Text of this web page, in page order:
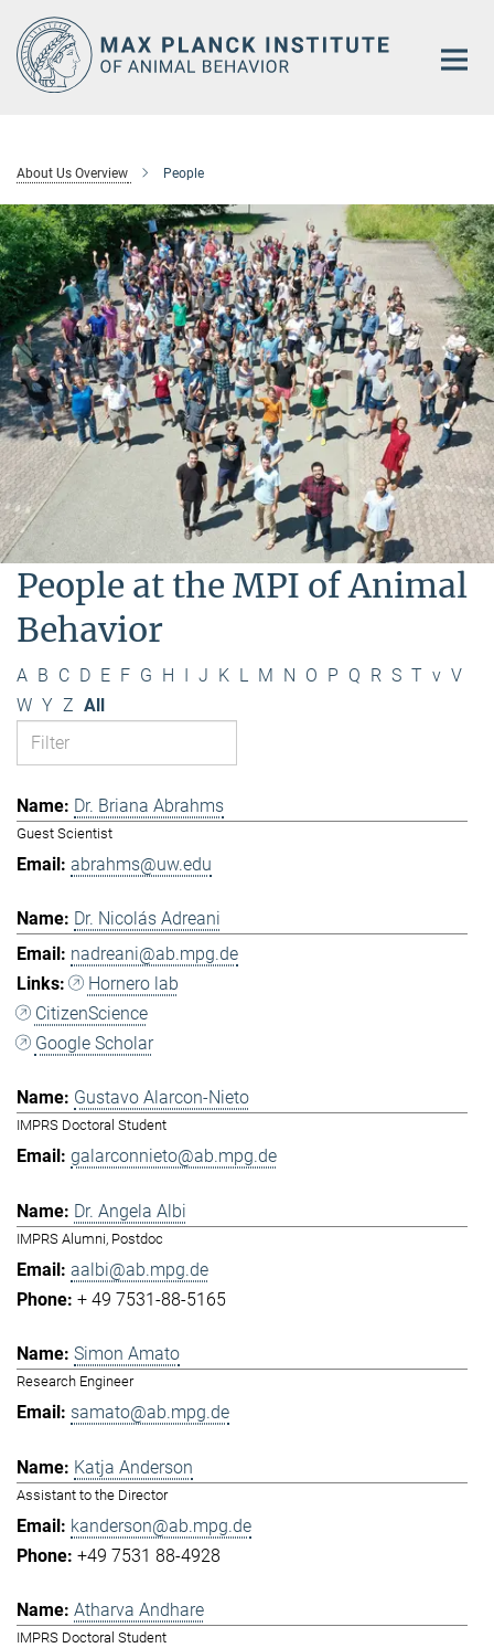
Main-
Content
About Us Overview People
People at the MPI of Animal
Behavior
A B C D E F G H J K L M N O P Q R S T v V
W Y Z All
Dr. Briana Abrahms
Guest Scientist
abrahms@uw.edu
Dr. Nicolás Adreani
nadreani@ab.mpg.de
Hornero lab
CitizenScience
Google Scholar
Gustavo Alarcon-Nieto
IMPRS Doctoral Student
galarconnieto@ab.mpg.de
Dr. Angela Albi
IMPRS Alumni, Postdoc
aalbi@ab.mpg.de
+ 49 7531-88-5165
Simon Amato
Research Engineer
samato@ab.mpg.de
Katja Anderson
Assistant to the Director
kanderson@ab.mpg.de
+49 7531 88-4928
Atharva Andhare
IMPRS Doctoral Student